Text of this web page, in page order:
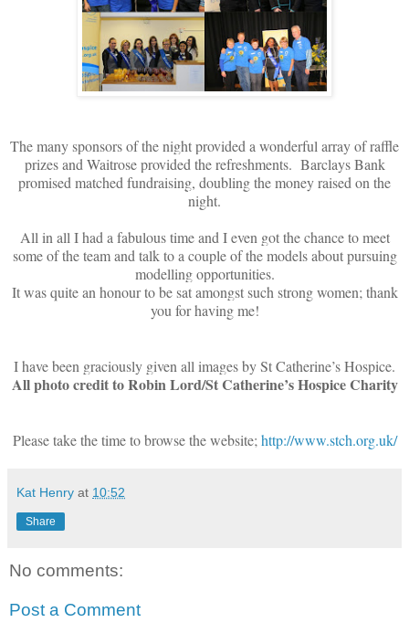
The many sponsors of the night provided a wonderful array of raffle
prizes and Waitrose provided the refreshments. Barclays Bank
promised matched fundraising, doubling the money raised on the
night.
All in all I had a fabulous time and I even got the chance to meet
some of the team and talk to a couple of the models about pursuing
modelling opportunities.
It was quite an honour to be sat amongst such strong women; thank
you for having me!
I have been graciously given all images by St Catherine’s Hospice.
All photo credit to Robin Lord/St Catherine’s Hospice Charity
Please take the time to browse the website; http://www.stch.org.uk/
Kat Henry at 10:52
Share
No comments:
Post a Comment